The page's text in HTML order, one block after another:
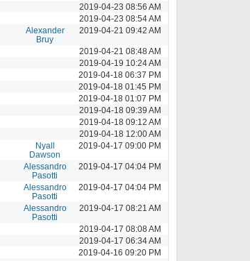
2019-04-23 08:56 AM
2019-04-23 08:54 AM
Alexander
Bruy
2019-04-21 09:42 AM
2019-04-21 08:48 AM
2019-04-19 10:24 AM
2019-04-18 06:37 PM
2019-04-18 01:45 PM
2019-04-18 01:07 PM
2019-04-18 09:39 AM
2019-04-18 09:12 AM
2019-04-18 12:00 AM
Nyall
Dawson
2019-04-17 09:00 PM
Alessandro
Pasotti
2019-04-17 04:04 PM
Alessandro
Pasotti
2019-04-17 04:04 PM
Alessandro
Pasotti
2019-04-17 08:21 AM
2019-04-17 08:08 AM
2019-04-17 06:34 AM
2019-04-16 09:20 PM